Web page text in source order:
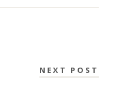
NEXT POST